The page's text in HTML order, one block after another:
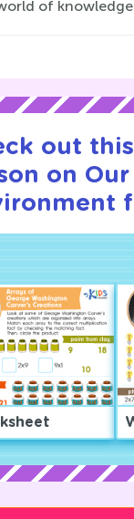
of
out this
on